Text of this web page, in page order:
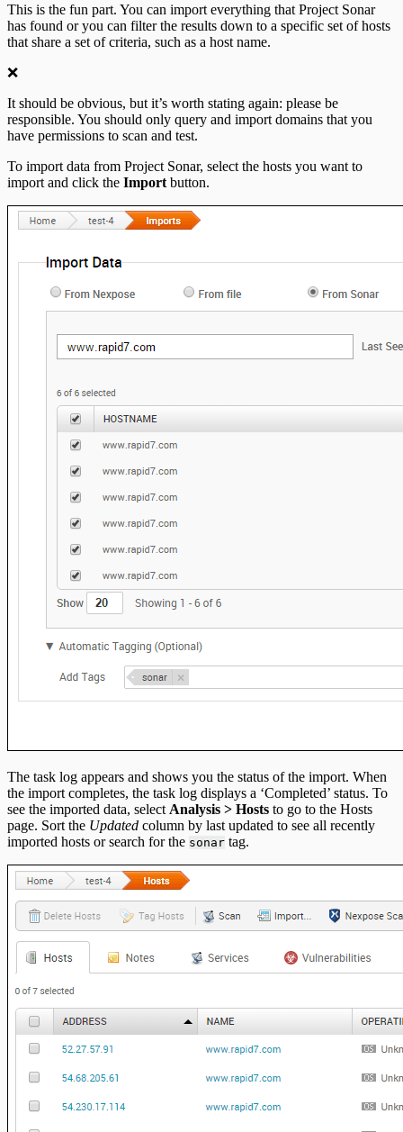
This is the fun part. You can import everything that Project Sonar
has found or you can filter the results down to a specific set of hosts
that share a set of criteria, such as a host name.
❌
It should be obvious, but it’s worth stating again: please be
responsible. You should only query and import domains that you
have permissions to scan and test.
To import data from Project Sonar, select the hosts you want to
import and click the Import button.
The task log appears and shows you the status of the import. When
the import completes, the task log displays a ‘Completed’ status. To
see the imported data, select Analysis > Hosts to go to the Hosts
page. Sort the Updated column by last updated to see all recently
imported hosts or search for the sonar tag.